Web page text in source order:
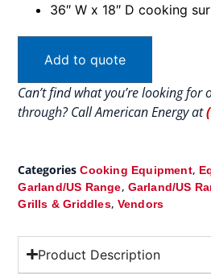
36″ W x 18″ D cooking
Add to quote
Can’t find what you’re looking
through? Call American Energy at
Categories Cooking Equipment,
Garland/US Range, Garland/US
Grills & Griddles, Vendors
Product Description